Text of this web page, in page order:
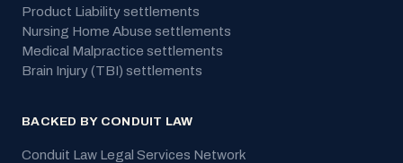
Product Liability settlements
Nursing Home Abuse settlements
Medical Malpractice settlements
Brain Injury (TBI) settlements
BACKED BY CONDUIT LAW
Conduit Law Legal Services Network